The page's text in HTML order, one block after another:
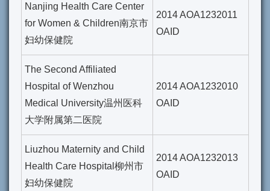
Nanjing Health Care Center
for Women & Children南京市
妇幼保健院
2014 AOA1232011
OAID
The Second Affiliated
Hospital of Wenzhou
Medical University温州医科
大学附属第二医院
2014 AOA1232010
OAID
Liuzhou Maternity and Child
Health Care Hospital柳州市
妇幼保健院
2014 AOA1232013
OAID